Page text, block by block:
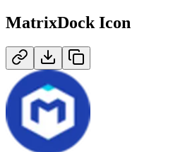
MatrixDock Icon